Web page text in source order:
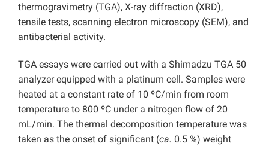
thermogravimetry (TGA), X-ray diffraction (XRD),
tensile tests, scanning electron microscopy (SEM), and
antibacterial activity.
TGA essays were carried out with a Shimadzu TGA 50
analyzer equipped with a platinum cell. Samples were
heated at a constant rate of 10 ºC/min from room
temperature to 800 ºC under a nitrogen flow of 20
mL/min. The thermal decomposition temperature was
taken as the onset of significant (ca. 0.5 %) weight